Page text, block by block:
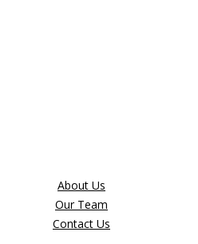
About Us
Our Team
Contact Us